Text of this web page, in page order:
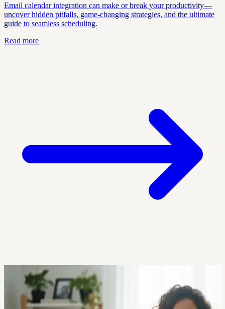
Email calendar integration can make or break your productivity—
uncover hidden pitfalls, game-changing strategies, and the ultimate
guide to seamless scheduling.
Read more